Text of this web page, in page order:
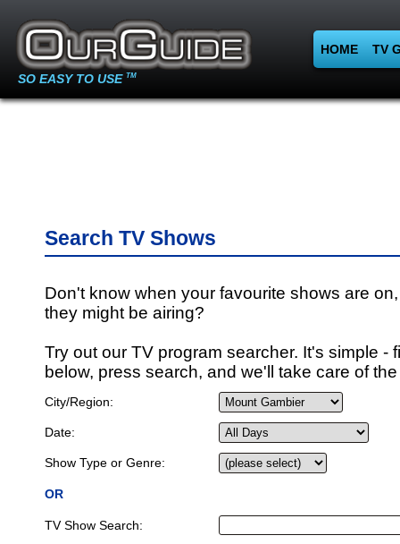
SO EASY TO USE TM
HOME TV
Search TV Shows
Don't know when your favourite shows are
they might be airing?
Try out our TV program searcher. It's simple -
below, press search, and we'll take care of
City/Region:
Date:
Show Type or Genre:
OR
TV Show Search: